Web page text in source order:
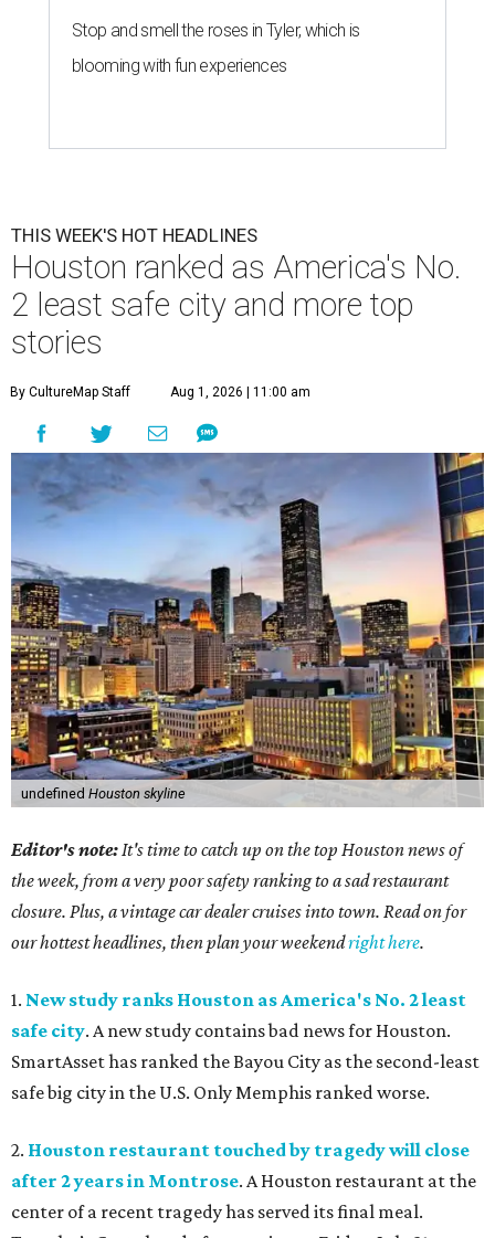
Stop and smell the roses in Tyler, which is
blooming with fun experiences
THIS WEEK'S HOT HEADLINES
Houston ranked as America's No.
2 least safe city and more top
stories
By CultureMap Staff Aug 1, 2026 | 11:00 am
undefined Houston skyline
Editor's note: It's time to catch up on the top Houston news of
the week, from a very poor safety ranking to a sad restaurant
closure. Plus, a vintage car dealer cruises into town. Read on for
our hottest headlines, then plan your weekendright here.
1. New study ranks Houston as America's No. 2 least
safe city. A new study contains bad news for Houston.
SmartAsset has ranked the Bayou City as the second-least
safe big city in the U.S. Only Memphis ranked worse.
2. Houston restaurant touched by tragedy will close
after 2 years in Montrose. A Houston restaurant at the
center of a recent tragedy has served its final meal.